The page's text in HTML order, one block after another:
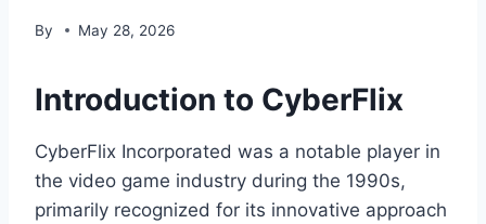
By May 28, 2026
Introduction to CyberFlix
CyberFlix Incorporated was a notable player in
the video game industry during the 1990s,
primarily recognized for its innovative approach